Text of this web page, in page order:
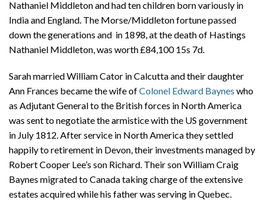
Nathaniel Middleton and had ten children born variously in
India and England. The Morse/Middleton fortune passed
down the generations and in 1898, at the death of Hastings
Nathaniel Middleton, was worth £84,100 15s 7d.
Sarah married William Cator in Calcutta and their daughter
Ann Frances became the wife ofColonel Edward Baynes who
as Adjutant General to the British forces in North America
was sent to negotiate the armistice with the US government
in July 1812. After service in North America they settled
happily to retirement in Devon, their investments managed by
Robert Cooper Lee’s son Richard. Their son William Craig
Baynes migrated to Canada taking charge of the extensive
estates acquired while his father was serving in Quebec.